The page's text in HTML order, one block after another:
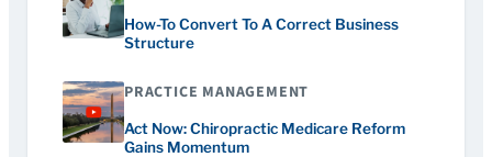
How-To Convert To A Correct Business
Structure
PRACTICE MANAGEMENT
Act Now: Chiropractic Medicare Reform
Gains Momentum